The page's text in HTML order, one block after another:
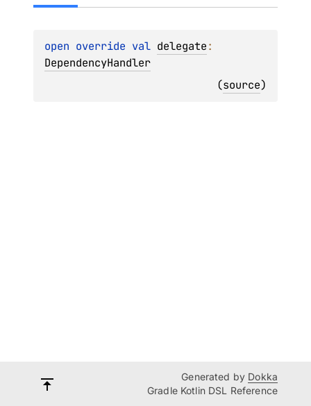
open override val delegate
DependencyHandler
(source)
Generated by Dokka
Gradle Kotlin DSL Reference